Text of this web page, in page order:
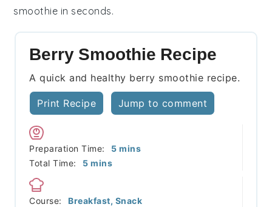
smoothie in seconds.
Berry Smoothie Recipe
A quick and healthy berry smoothie recipe.
Print Recipe Jump to comment
Preparation Time: 5minutes
mins
Total Time:
5minutes
mins
Course:
Breakfast, Snack